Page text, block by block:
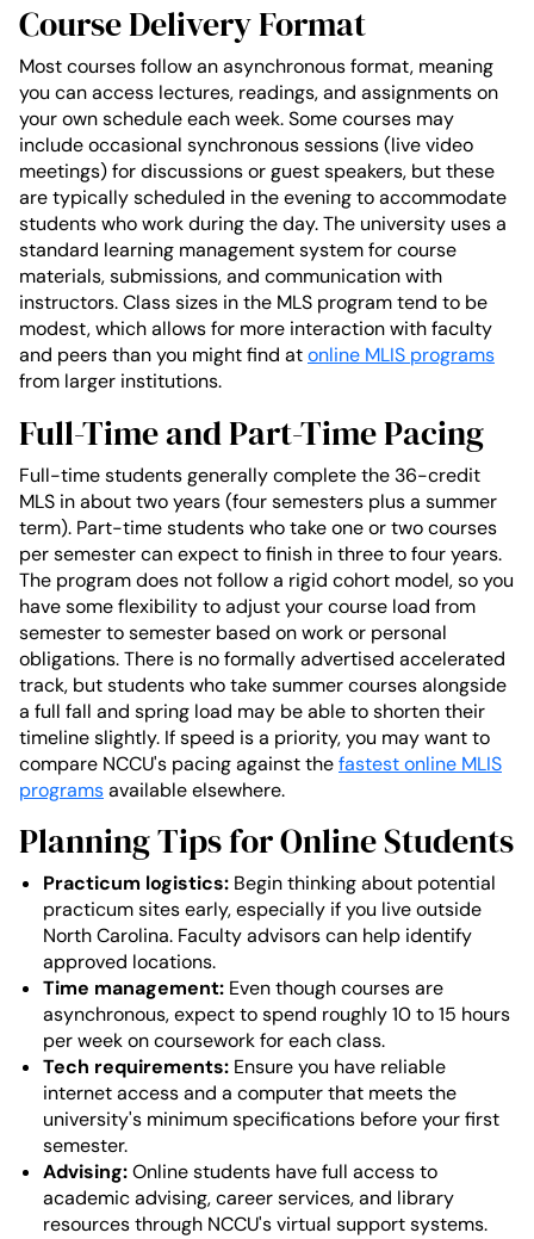
Course Delivery Format
Most courses follow an asynchronous format, meaning
you can access lectures, readings, and assignments on
your own schedule each week. Some courses may
include occasional synchronous sessions (live video
meetings) for discussions or guest speakers, but these
are typically scheduled in the evening to accommodate
students who work during the day. The university uses a
standard learning management system for course
materials, submissions, and communication with
instructors. Class sizes in the MLS program tend to be
modest, which allows for more interaction with faculty
and peers than you might find atonline MLIS programs
from larger institutions.
Full-Time and Part-Time Pacing
Full-time students generally complete the 36-credit
MLS in about two years (four semesters plus a summer
term). Part-time students who take one or two courses
per semester can expect to finish in three to four years.
The program does not follow a rigid cohort model, so you
have some flexibility to adjust your course load from
semester to semester based on work or personal
obligations. There is no formally advertised accelerated
track, but students who take summer courses alongside
a full fall and spring load may be able to shorten their
timeline slightly. If speed is a priority, you may want to
compare NCCU's pacing against thefastest online MLIS
programsavailable elsewhere.
Planning Tips for Online Students
Practicum logistics: Begin thinking about potential
practicum sites early, especially if you live outside
North Carolina. Faculty advisors can help identify
approved locations.
Time management: Even though courses are
asynchronous, expect to spend roughly 10 to 15 hours
per week on coursework for each class.
Tech requirements: Ensure you have reliable
internet access and a computer that meets the
university's minimum specifications before your first
semester.
Advising:Online students have full access to
academic advising, career services, and library
resources through NCCU's virtual support systems.